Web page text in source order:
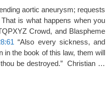
aortic aneurysm; requests
That is what happens when you
Crowd, and Blaspheme
“Also every sickness, and
in the book of this law, them will
be destroyed.” Christian …